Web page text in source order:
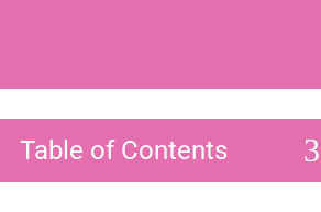
Table of Contents 3